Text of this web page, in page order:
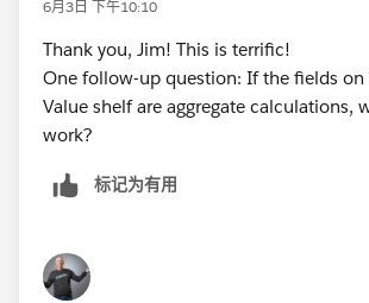
6月3日 下午10:10
Thank you, Jim! This is terrific!
One follow-up question: If the fields on
Value shelf are aggregate calculations,
work?
标记为有用